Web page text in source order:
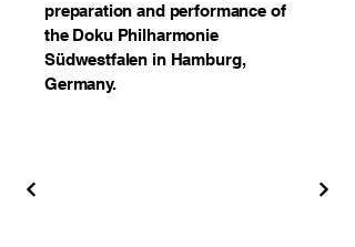
preparation and performance of
the Doku Philharmonie
Südwestfalen in Hamburg,
Germany.